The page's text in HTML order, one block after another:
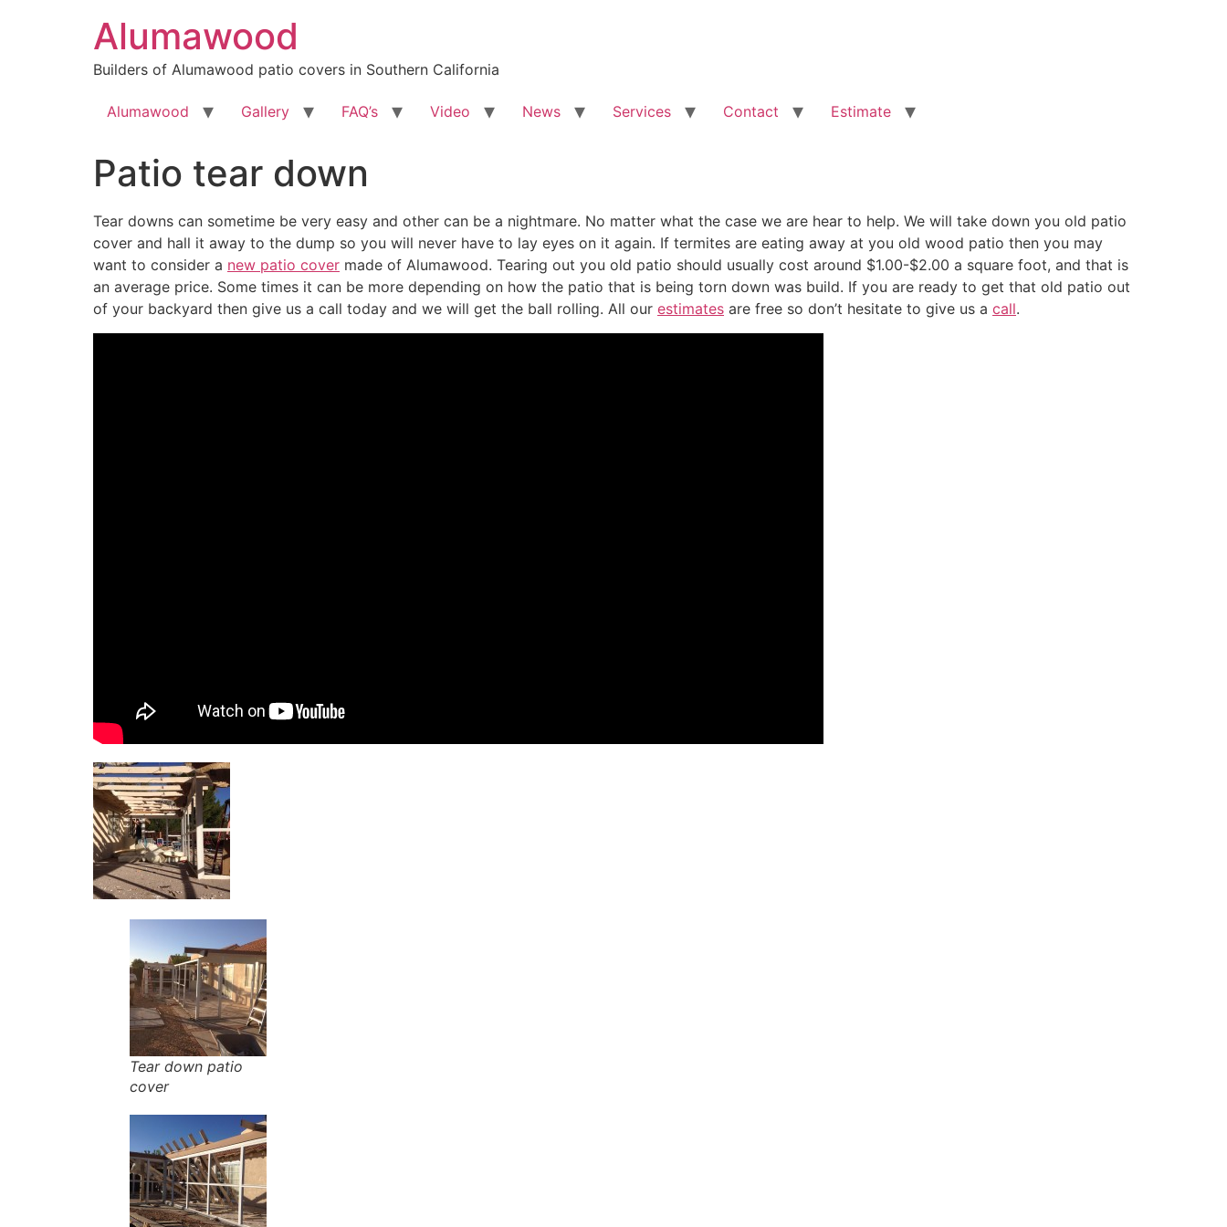
Alumawood
Builders of Alumawood patio covers in Southern California
Alumawood Gallery FAQ’s Video News Services Contact Estimate
Patio tear down
Tear downs can sometime be very easy and other can be a nightmare. No matter what the case we are hear to help. We will take down you old patio
cover and hall it away to the dump so you will never have to lay eyes on it again. If termites are eating away at you old wood patio then you may
want to consider a new patio cover made of Alumawood. Tearing out you old patio should usually cost around $1.00-$2.00 a square foot, and that is
an average price. Some times it can be more depending on how the patio that is being torn down was build. If you are ready to get that old patio out
of your backyard then give us a call today and we will get the ball rolling. All our estimates are free so don’t hesitate to give us a call.
Tear down patio
cover